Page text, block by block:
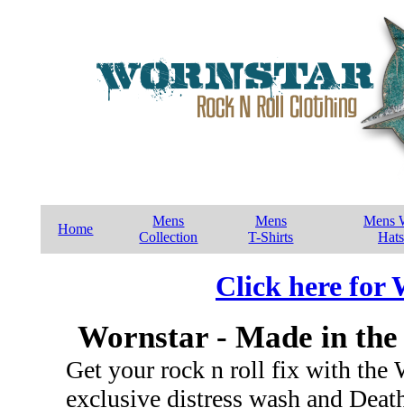
Home
Mens
Collection
Mens
T-Shirts
Mens
Click here for
Wornstar - Made in
Get your rock n roll fix with the
exclusive distress wash and